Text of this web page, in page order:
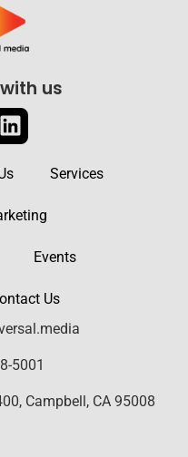
us
Services
Events
Us
5001
Campbell, CA 95008